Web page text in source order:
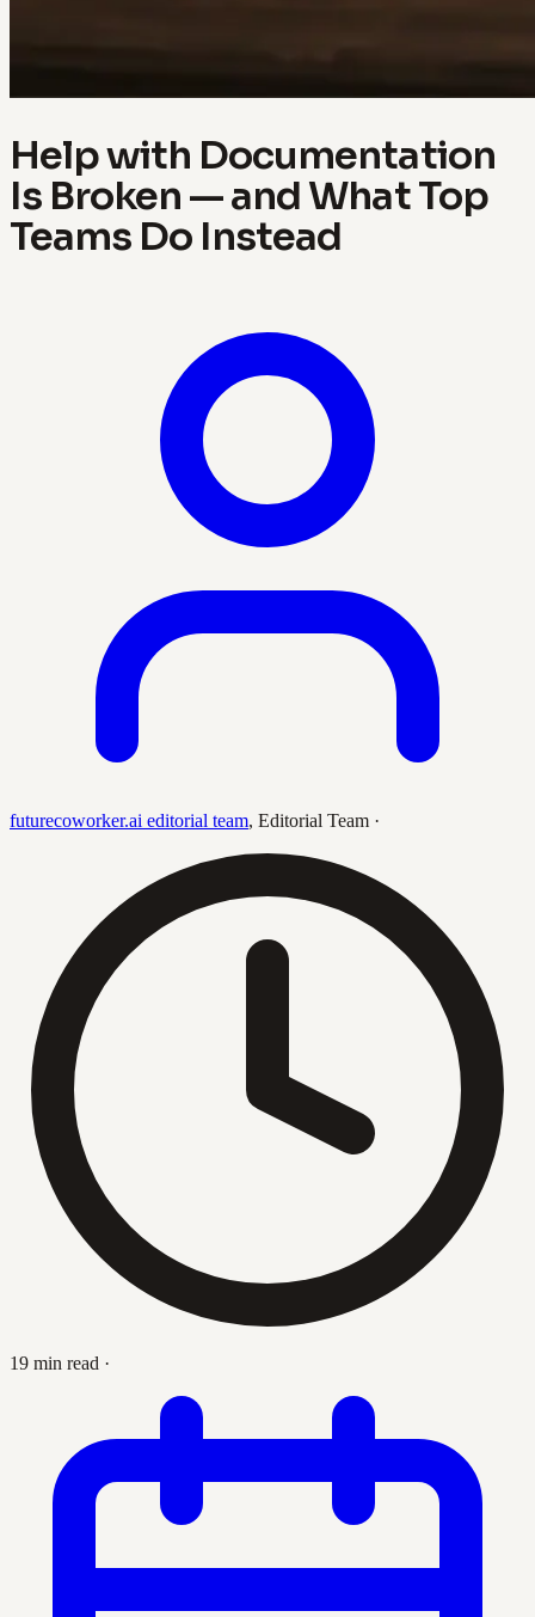
Help with Documentation
Is Broken — and What Top
Teams Do Instead
futurecoworker.ai editorial team, Editorial Team ·
19 min read ·